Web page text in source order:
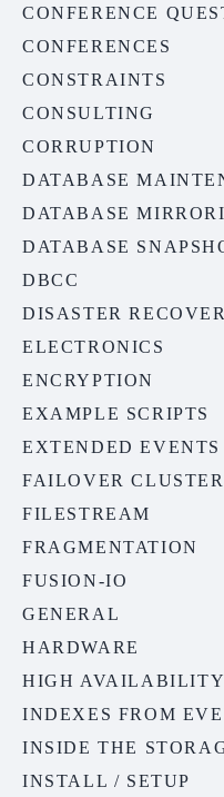
CONFERENCE
CONFERENCES
CONSTRAINTS
CONSULTING
CORRUPTION
DATABASE
DATABASE
DATABASE
DBCC
DISASTER
ELECTRONICS
ENCRYPTION
EXAMPLE SCRIPTS
EXTENDED EVENTS
FAILOVER
FILESTREAM
FRAGMENTATION
FUSION-IO
GENERAL
HARDWARE
HIGH AVAILABILITY
INDEXES FROM
INSIDE THE
INSTALL / SETUP